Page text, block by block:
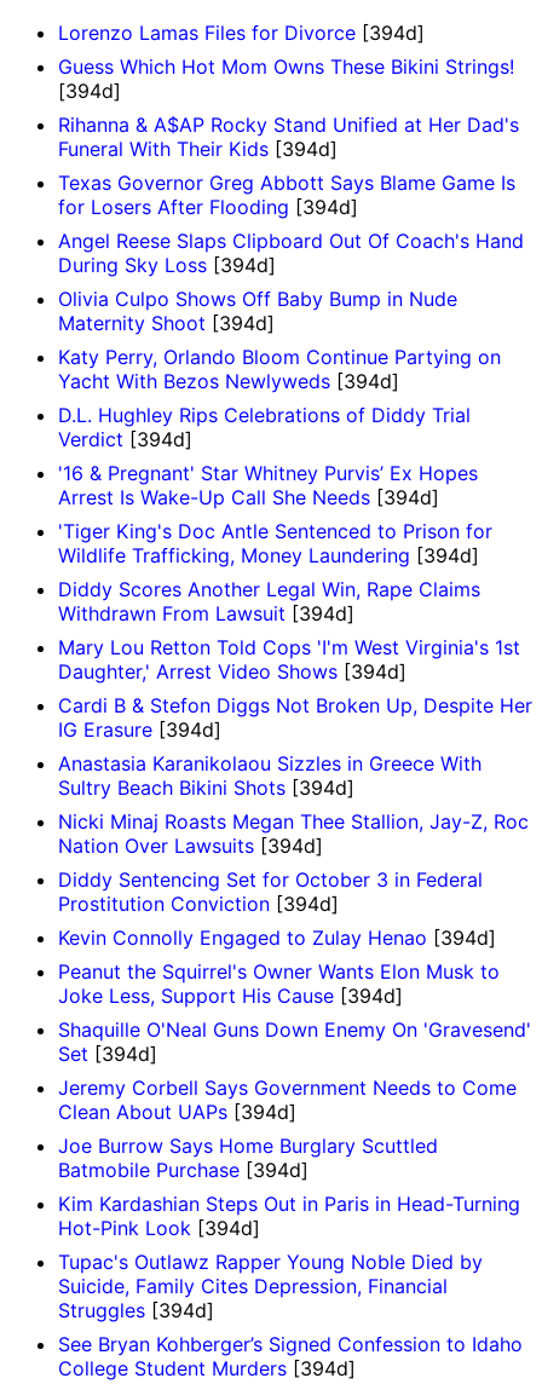
Lorenzo Lamas Files for Divorce [394d]
Guess Which Hot Mom Owns These Bikini Strings!
[394d]
Rihanna & A$AP Rocky Stand Unified at Her Dad's
Funeral With Their Kids [394d]
Texas Governor Greg Abbott Says Blame Game Is
for Losers After Flooding [394d]
Angel Reese Slaps Clipboard Out Of Coach's Hand
During Sky Loss [394d]
Olivia Culpo Shows Off Baby Bump in Nude
Maternity Shoot [394d]
Katy Perry, Orlando Bloom Continue Partying on
Yacht With Bezos Newlyweds [394d]
D.L. Hughley Rips Celebrations of Diddy Trial
Verdict [394d]
'16 & Pregnant' Star Whitney Purvis’ Ex Hopes
Arrest Is Wake-Up Call She Needs [394d]
'Tiger King's Doc Antle Sentenced to Prison for
Wildlife Trafficking, Money Laundering [394d]
Diddy Scores Another Legal Win, Rape Claims
Withdrawn From Lawsuit [394d]
Mary Lou Retton Told Cops 'I'm West Virginia's 1st
Daughter,' Arrest Video Shows [394d]
Cardi B & Stefon Diggs Not Broken Up, Despite Her
IG Erasure [394d]
Anastasia Karanikolaou Sizzles in Greece With
Sultry Beach Bikini Shots [394d]
Nicki Minaj Roasts Megan Thee Stallion, Jay-Z, Roc
Nation Over Lawsuits [394d]
Diddy Sentencing Set for October 3 in Federal
Prostitution Conviction [394d]
Kevin Connolly Engaged to Zulay Henao [394d]
Peanut the Squirrel's Owner Wants Elon Musk to
Joke Less, Support His Cause [394d]
Shaquille O'Neal Guns Down Enemy On 'Gravesend'
Set [394d]
Jeremy Corbell Says Government Needs to Come
Clean About UAPs [394d]
Joe Burrow Says Home Burglary Scuttled
Batmobile Purchase [394d]
Kim Kardashian Steps Out in Paris in Head-Turning
Hot-Pink Look [394d]
Tupac's Outlawz Rapper Young Noble Died by
Suicide, Family Cites Depression, Financial
Struggles [394d]
See Bryan Kohberger’s Signed Confession to Idaho
College Student Murders [394d]